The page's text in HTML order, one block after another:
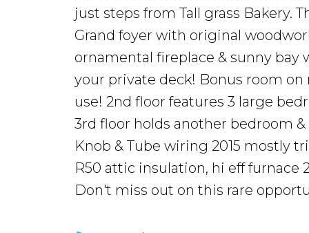
just steps from Tall grass Bakery.
Grand foyer with original
ornamental fireplace & sunny
your private deck! Bonus room
use! 2nd floor features 3 large
3rd floor holds another bedroom
Knob & Tube wiring 2015 mostly
R50 attic insulation, hi eff furnace
Don't miss out on this rare